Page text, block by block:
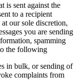
is sent against the
to a recipient
our sole discretion,
you are sending
spamming
the following
in bulk, or sending of
complaints from